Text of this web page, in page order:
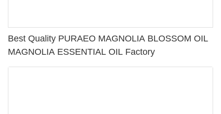
Best Quality PURAEO MAGNOLIA BLOSSOM OIL
MAGNOLIA ESSENTIAL OIL Factory